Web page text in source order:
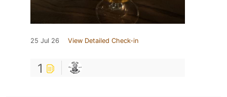
25 Jul 26 View Detailed Check-in
1